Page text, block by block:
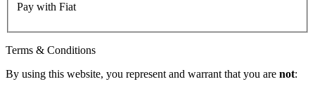
Pay with Fiat
Terms & Conditions
By using this website, you represent and warrant that you are not: